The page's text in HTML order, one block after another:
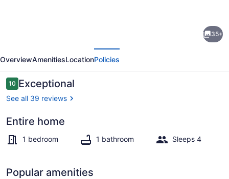
Cozy
Coastal
South
Bay
Bungalow
35+
OverviewAmenitiesLocationPolicies
Reviews
1010 out of 10
Exceptional
See all 39 reviews
Entire home
1 bedroom 1 bathroom Sleeps 4
Popular amenities